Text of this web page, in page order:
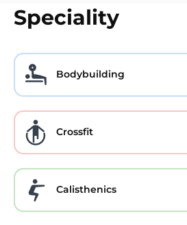
Speciality
Bodybuilding
Crossfit
Calisthenics